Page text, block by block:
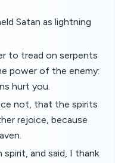
Satan as lightning
to tread on serpents
power of the enemy:
hurt you.
not, that the spirits
rejoice, because
and said, I thank